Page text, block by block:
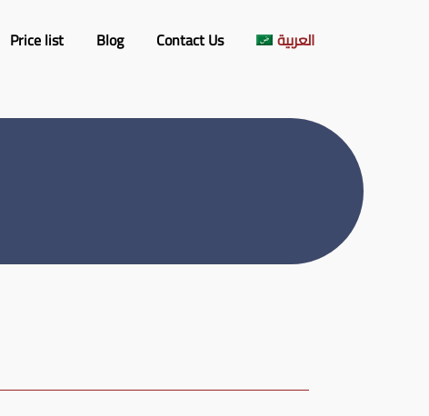
Price list Blog Contact​ Us العربية